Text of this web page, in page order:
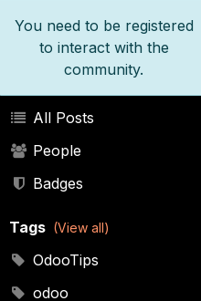
You need to be registered
to interact with the
community.
All Posts
People
Badges
Tags (View all)
OdooTips
odoo